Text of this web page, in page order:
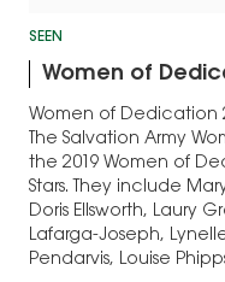
SEEN
Women of
Women of Dedication
The Salvation Army
the 2019 Women of
Stars. They include
Doris Ellsworth, Laury
Lafarga-Joseph,
Pendarvis, Louise